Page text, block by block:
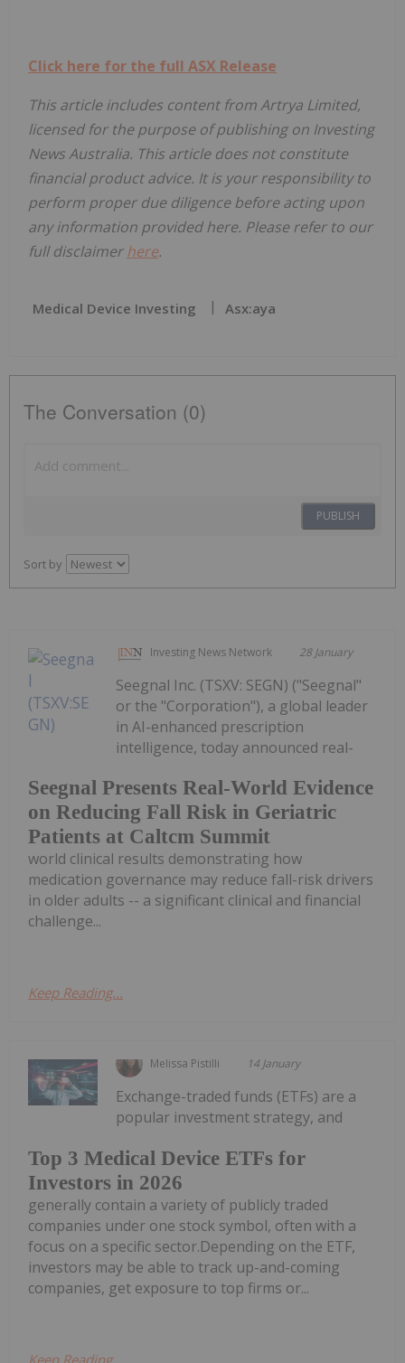
Click here for the full ASX Release
This article includes content from Artrya Limited,
licensed for the purpose of publishing on Investing
News Australia. This article does not constitute
financial product advice. It is your responsibility to
perform proper due diligence before acting upon
any information provided here. Please refer to our
full disclaimerhere.
Medical Device Investing Asx:aya
The Conversation (0)
PUBLISH
Sort by
Investing News Network 28 January
Seegnal Presents Real-World Evidence
on Reducing Fall Risk in Geriatric
Patients at Caltcm Summit
Seegnal Inc. (TSXV: SEGN) ("Seegnal"
or the "Corporation"), a global leader
in AI-enhanced prescription
intelligence, today announced real-
world clinical results demonstrating how
medication governance may reduce fall-risk drivers
in older adults -- a significant clinical and financial
challenge...
Keep Reading...
Melissa Pistilli 14 January
Top 3 Medical Device ETFs for
Investors in 2026
Exchange-traded funds (ETFs) are a
popular investment strategy, and
generally contain a variety of publicly traded
companies under one stock symbol, often with a
focus on a specific sector.Depending on the ETF,
investors may be able to track up-and-coming
companies, get exposure to top firms or...